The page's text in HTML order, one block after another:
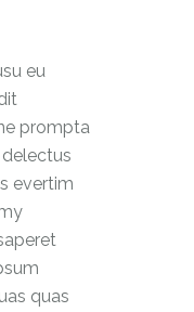
eu
prompta
delectus
evertim
quas